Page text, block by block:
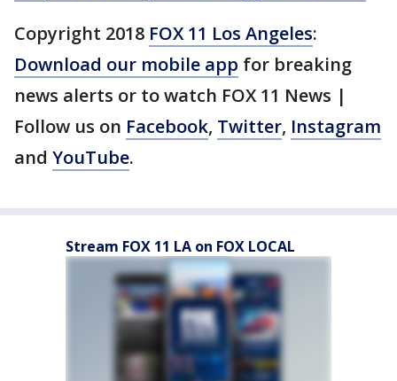
Copyright 2018 FOX 11 Los Angeles:
Download our mobile app for breaking
news alerts or to watch FOX 11 News |
Follow us on Facebook, Twitter, Instagram
and YouTube.
Stream FOX 11 LA on FOX LOCAL